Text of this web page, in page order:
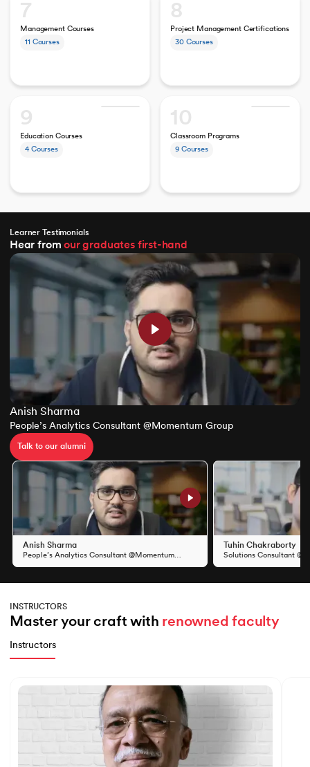
7
Management Courses
11 Courses
8
Project Management Certifications
30 Courses
9
Education Courses
4 Courses
10
Classroom Programs
9 Courses
Learner Testimonials
Hear fromour graduates first-hand
Anish Sharma
People’s Analytics Consultant @Momentum Group
Talk to our alumni
Slide 1 of 11
Anish Sharma
People’s Analytics Consultant @Momentum
Tuhin Chakraborty
Solutions Consultant
INSTRUCTORS
Master your craft with renowned faculty
Instructors